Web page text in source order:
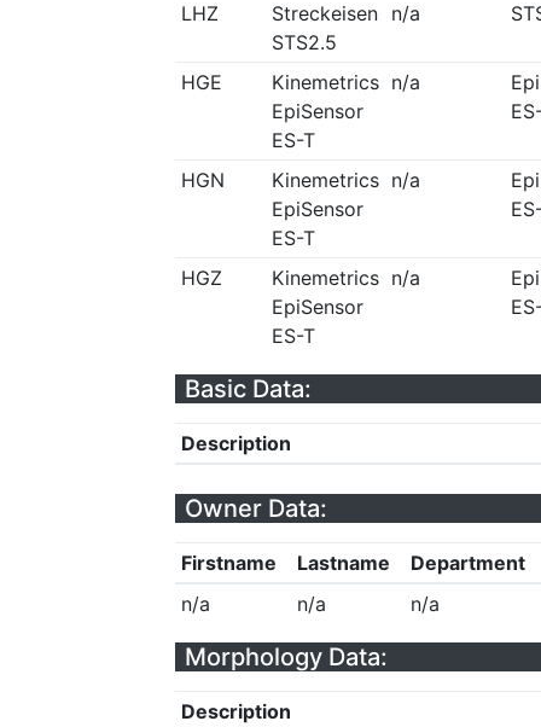
LHZ
Streckeisen
STS2.5
n/a
HGE
Kinemetrics
EpiSensor
ES-T
n/a
HGN
Kinemetrics
EpiSensor
ES-T
n/a
HGZ
Kinemetrics
EpiSensor
ES-T
n/a
Basic Data:
Description
Owner Data:
Firstname Lastname
Department
n/a
n/a n/a
Morphology Data:
Description